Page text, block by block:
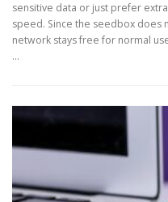
sensitive data or just prefer
speed. Since the seedbox does
network stays free for normal
…